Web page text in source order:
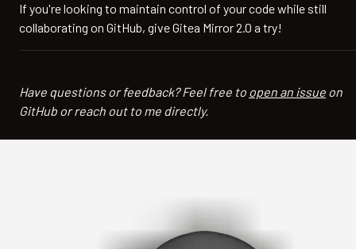
If you're looking to maintain control of your code while still
collaborating on GitHub, give Gitea Mirror 2.0 a try!
Have questions or feedback? Feel free to open an issue on
GitHub or reach out to me directly.